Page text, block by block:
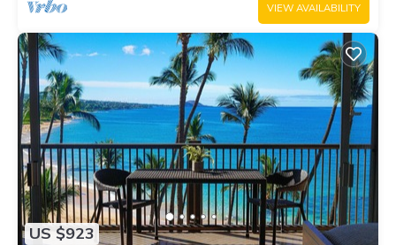
VIEW AVAILABILITY
US $923